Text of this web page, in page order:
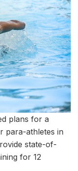
plans for a
para-athletes in
state-of-
for 12